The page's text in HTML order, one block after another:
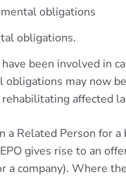
obligations
obligations.
been involved in
may now
affected
a Related Person for
gives rise to an
company). Where